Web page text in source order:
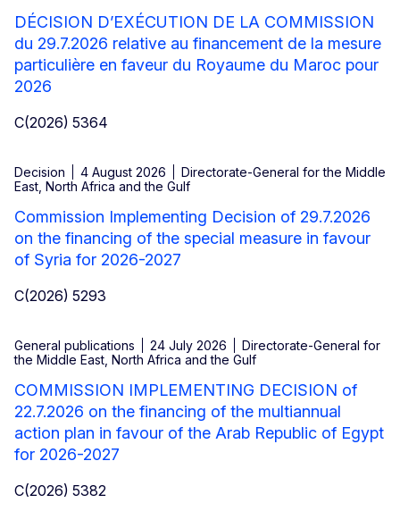
DÉCISION D’EXÉCUTION DE LA COMMISSION
du 29.7.2026 relative au financement de la mesure
particulière en faveur du Royaume du Maroc pour
2026
C(2026) 5364
Decision 4 August 2026
Directorate-General for the Middle
East, North Africa and the Gulf
Commission Implementing Decision of 29.7.2026
on the financing of the special measure in favour
of Syria for 2026-2027
C(2026) 5293
General publications 24 July 2026
Directorate-General for
the Middle East, North Africa and the Gulf
COMMISSION IMPLEMENTING DECISION of
22.7.2026 on the financing of the multiannual
action plan in favour of the Arab Republic of Egypt
for 2026-2027
C(2026) 5382